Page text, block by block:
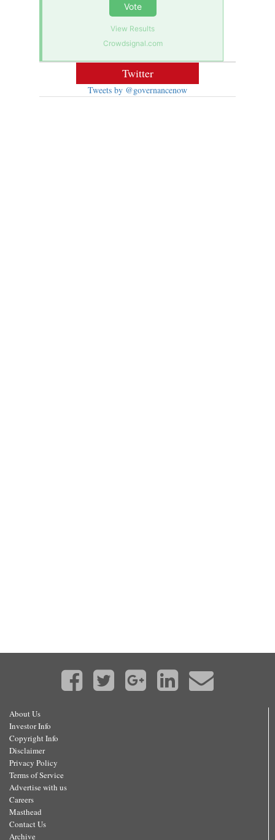
Vote
View Results
Crowdsignal.com
Twitter
Tweets by @governancenow
About Us
Investor Info
Copyright Info
Disclaimer
Privacy Policy
Terms of Service
Advertise with us
Careers
Masthead
Contact Us
Archive